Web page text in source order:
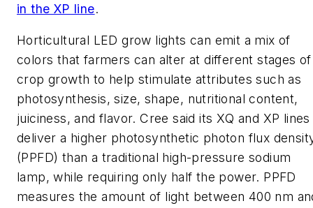
in the XP line.
Horticultural LED grow lights can emit a mix of
colors that farmers can alter at different stages of
crop growth to help stimulate attributes such as
photosynthesis, size, shape, nutritional content,
juiciness, and flavor. Cree said its XQ and XP lines
deliver a higher photosynthetic photon flux
(PPFD) than a traditional high-pressure sodium
lamp, while requiring only half the power. PPFD
measures the amount of light between 400 nm